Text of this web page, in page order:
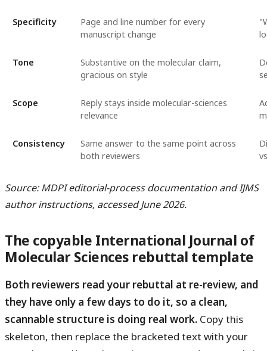
Specificity
Page and line number for every
manuscript change
Tone
Substantive on the molecular claim,
gracious on style
Scope
Reply stays inside molecular-sciences
relevance
Consistency
Same answer to the same point across
both reviewers
Source: MDPI editorial-process documentation and IJMS
author instructions, accessed June 2026.
The copyable International Journal of
Molecular Sciences rebuttal template
Both reviewers read your rebuttal at re-review, and
they have only a few days to do it, so a clean,
scannable structure is doing real work. Copy this
skeleton, then replace the bracketed text with your